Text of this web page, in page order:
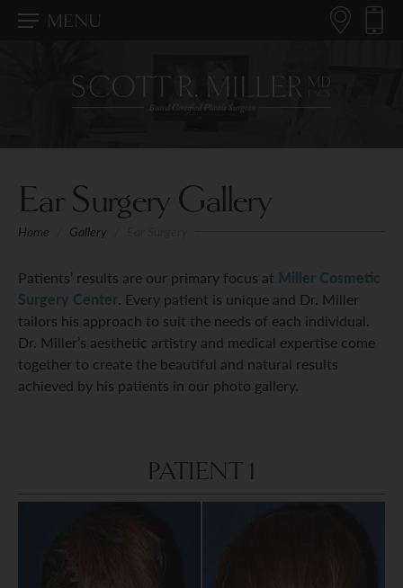
MENU
Ear Surgery Gallery
Home Gallery
Patients’ results are our primary focus at Miller Cosmetic
Surgery Center. Every patient is unique and Dr. Miller
tailors his approach to suit the needs of each individual.
Dr. Miller’s aesthetic artistry and medical expertise come
together to create the beautiful and natural results
achieved by his patients in our photo gallery.
PATIENT 1